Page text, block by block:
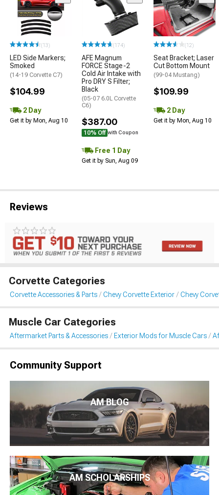
(13)
LED Side Markers;
Smoked
(14-19 Corvette C7)
$104.99
2 Day
Get it by Mon, Aug 10
(174)
AFE Magnum
FORCE Stage-2
Cold Air Intake with
Pro DRY S Filter;
Black
(05-07 6.0L Corvette
C6)
$387.00
10% Off with Coupon
Free 1 Day
Get it by Sun, Aug 09
(12)
Seat Bracket; Laser
Cut Bottom Mount
(99-04 Mustang)
$109.99
2 Day
Get it by Mon, Aug 10
Reviews
Corvette Categories
Corvette Accessories & Parts Chevy Corvette Exterior Chevy
Muscle Car Categories
Aftermarket Parts & Accessories Exterior Mods for Muscle Cars
Community Support
AM BLOG
AM SCHOLARSHIPS